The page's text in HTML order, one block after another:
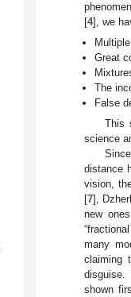
[4], we
Great
The
False
This
science
distance
vision,
[7],
new
many
claiming
disguise.
shown